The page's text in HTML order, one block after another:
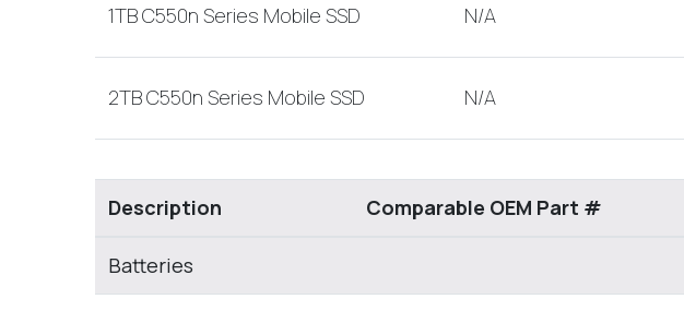
1TB C550n Series Mobile SSD N/A
2TB C550n Series Mobile SSD N/A
Description Comparable OEM Part #
Batteries